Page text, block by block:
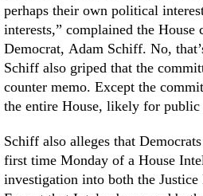
perhaps their own political
interests,” complained the House
Democrat, Adam Schiff. No,
Schiff also griped that the
counter memo. Except the
the entire House, likely for public
Schiff also alleges that
first time Monday of a House
investigation into both the